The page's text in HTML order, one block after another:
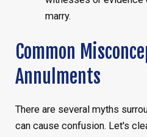
marry.
Common
Annulments
There are several myths
can cause confusion. Let's